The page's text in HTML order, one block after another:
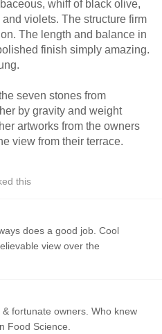
whiff of black olive,
violets. The structure firm
The length and balance in
finish simply amazing.
seven stones from
by gravity and weight
artworks from the owners
view from their terrace.
this
does a good job. Cool
view over the
fortunate owners. Who knew
Food Science.